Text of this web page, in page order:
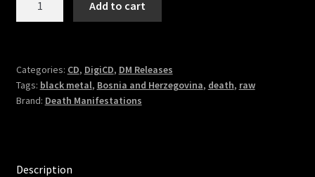
Nor
Below
(DigiCD)
Add to cart
Categories: CD, DigiCD, DM Releases
Tags: black metal, Bosnia and Herzegovina, death, raw
Brand: Death Manifestations
Description